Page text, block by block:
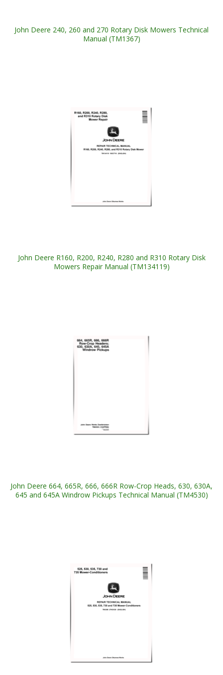
John Deere 240, 260 and 270 Rotary Disk Mowers Technical
Manual (TM1367)
John Deere R160, R200, R240, R280 and R310 Rotary Disk
Mowers Repair Manual (TM134119)
John Deere 664, 665R, 666, 666R Row-Crop Heads, 630, 630A,
645 and 645A Windrow Pickups Technical Manual (TM4530)